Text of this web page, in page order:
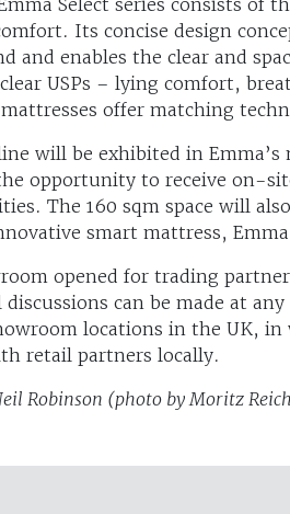
Its concise design
and enables the clear and
USPs – lying comfort,
offer matching
will be exhibited in
opportunity to receive on-
The 160 sqm space will
smart mattress,
opened for trading
can be made at
locations in the UK,
retail partners locally.
Robinson (photo by Moritz